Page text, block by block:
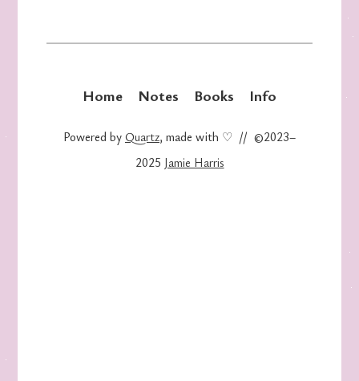
Home Notes Books Info
Powered by Quartz, made with ♡ // ©2023–
2025 Jamie Harris